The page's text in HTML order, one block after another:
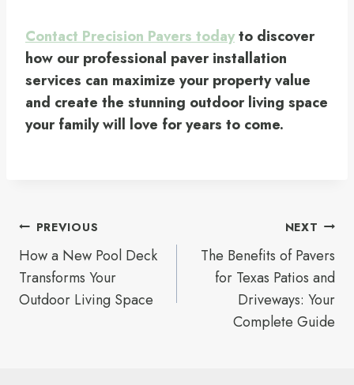
Contact Precision Pavers todayto discover
how our professional paver installation
services can maximize your property value
and create the stunning outdoor living space
your family will love for years to come.
Post
navigation
PREVIOUS
How a New Pool Deck
Transforms Your
Outdoor Living Space
NEXT
The Benefits of Pavers
for Texas Patios and
Driveways: Your
Complete Guide